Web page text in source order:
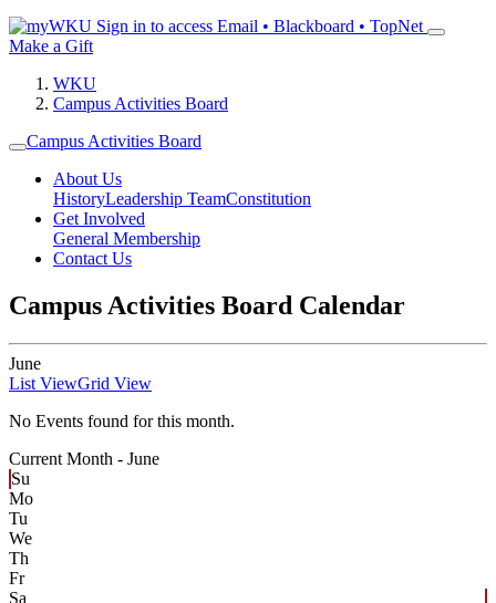
Sign in to access Email • Blackboard • TopNet
Make a Gift
WKU
Campus Activities Board
Campus Activities Board
About Us
HistoryLeadership TeamConstitution
Get Involved
General Membership
Contact Us
Campus Activities Board Calendar
June
List ViewGrid View
No Events found for this month.
Current Month - June
Su
Mo
Tu
We
Th
Fr
Sa